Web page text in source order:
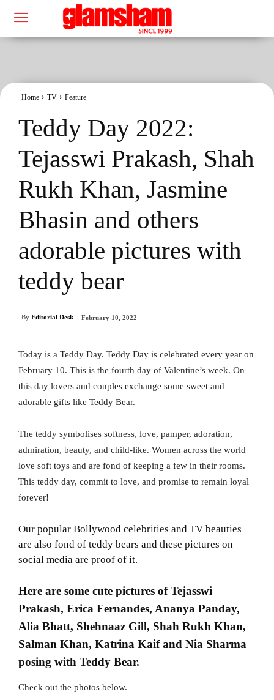
Home TV Feature
Teddy Day 2022:
Tejasswi Prakash, Shah
Rukh Khan, Jasmine
Bhasin and others
adorable pictures with
teddy bear
By Editorial Desk February 10, 2022
Today is a Teddy Day. Teddy Day is celebrated every year on
February 10. This is the fourth day of Valentine’s week. On
this day lovers and couples exchange some sweet and
adorable gifts like Teddy Bear.
The teddy symbolises softness, love, pamper, adoration,
admiration, beauty, and child-like. Women across the world
love soft toys and are fond of keeping a few in their rooms.
This teddy day, commit to love, and promise to remain loyal
forever!
Our popular Bollywood celebrities and TV beauties
are also fond of teddy bears and these pictures on
social media are proof of it.
Here are some cute pictures of Tejasswi
Prakash, Erica Fernandes, Ananya Panday,
Alia Bhatt, Shehnaaz Gill, Shah Rukh Khan,
Salman Khan, Katrina Kaif and Nia Sharma
posing with Teddy Bear.
Check out the photos below.